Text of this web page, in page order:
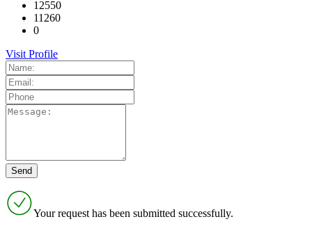
12550
11260
0
Visit Profile
Your request has been submitted successfully.